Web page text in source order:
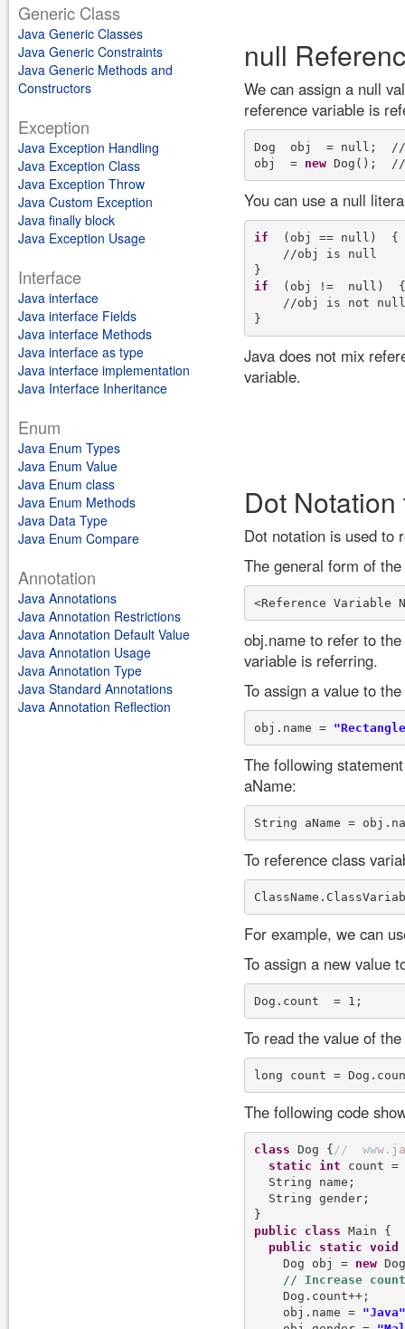
Generic Class
Java Generic Classes
Java Generic Constraints
Java Generic Methods and
Constructors
Exception
Java Exception Handling
Java Exception Class
Java Exception Throw
Java Custom Exception
Java finally block
Java Exception Usage
Interface
Java interface
Java interface Fields
Java interface Methods
Java interface as type
Java interface implementation
Java Interface Inheritance
Enum
Java Enum Types
Java Enum Value
Java Enum class
Java Enum Methods
Java Data Type
Java Enum Compare
Annotation
Java Annotations
Java Annotation Restrictions
Java Annotation Default Value
Java Annotation Usage
Java Annotation Type
Java Standard Annotations
Java Annotation Reflection
null
We can assign a null
reference variable is
Dog  obj  = null;
obj  = new
You can use a null
if
  (obj == null)  {
    //obj is null
if
  (obj !=  null)  {
    //obj is not null
Java does not mix
variable.
Dot
Dot notation is used to
The general form of
obj.name to refer to
variable is referring.
To assign a value to
obj.name =
The following
aName:
To reference class
For example, we can
To assign a new value
To read the value of
The following code
class Dog { / / www. j a
static
int count =
  String name;
  String gender;
public
class Main {
public
static void
    Dog obj =
new
    Dog.count++;
    obj.name =
"Java"